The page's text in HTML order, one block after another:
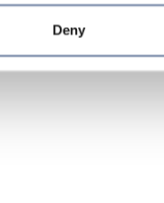
Deny